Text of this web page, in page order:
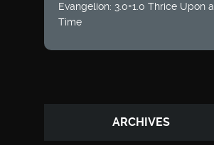
Evangelion: 3.0+1.0 Thrice Upon a
Time
ARCHIVES